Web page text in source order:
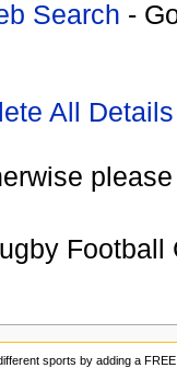
Search -
All Details
Football
sports by adding a